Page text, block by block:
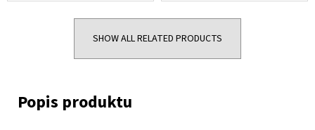
SHOW ALL RELATED PRODUCTS